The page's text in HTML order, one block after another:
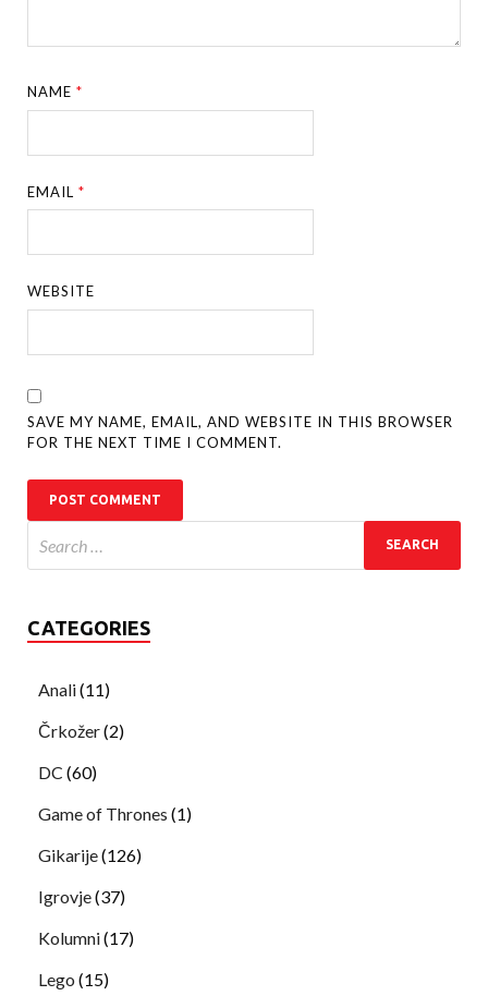
NAME*
EMAIL*
WEBSITE
SAVE MY NAME, EMAIL, AND WEBSITE IN THIS BROWSER
FOR THE NEXT TIME I COMMENT.
CATEGORIES
Anali(11)
Črkožer(2)
DC (60)
Game of Thrones (1)
Gikarije(126)
Igrovje(37)
Kolumni(17)
Lego (15)